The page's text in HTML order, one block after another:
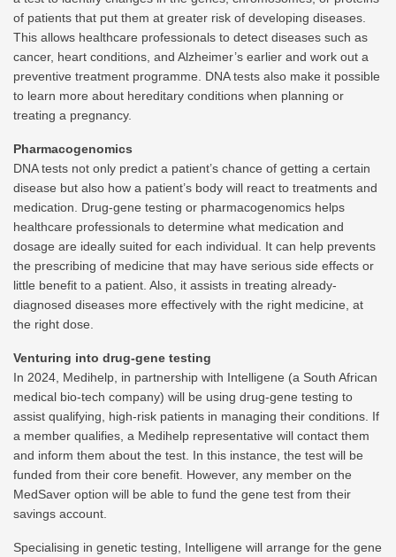
of patients that put them at greater risk of developing diseases.
This allows healthcare professionals to detect diseases such as
cancer, heart conditions, and Alzheimer’s earlier and work out a
preventive treatment programme. DNA tests also make it possible
to learn more about hereditary conditions when planning or
treating a pregnancy.
Pharmacogenomics
DNA tests not only predict a patient’s chance of getting a certain
disease but also how a patient’s body will react to treatments and
medication. Drug-gene testing or pharmacogenomics helps
healthcare professionals to determine what medication and
dosage are ideally suited for each individual. It can help prevents
the prescribing of medicine that may have serious side effects or
little benefit to a patient. Also, it assists in treating already-
diagnosed diseases more effectively with the right medicine, at
the right dose.
Venturing into drug-gene testing
In 2024, Medihelp, in partnership with Intelligene (a South African
medical bio-tech company) will be using drug-gene testing to
assist qualifying, high-risk patients in managing their conditions. If
a member qualifies, a Medihelp representative will contact them
and inform them about the test. In this instance, the test will be
funded from their core benefit. However, any member on the
MedSaver option will be able to fund the gene test from their
savings account.
Specialising in genetic testing, Intelligene will arrange for the gene